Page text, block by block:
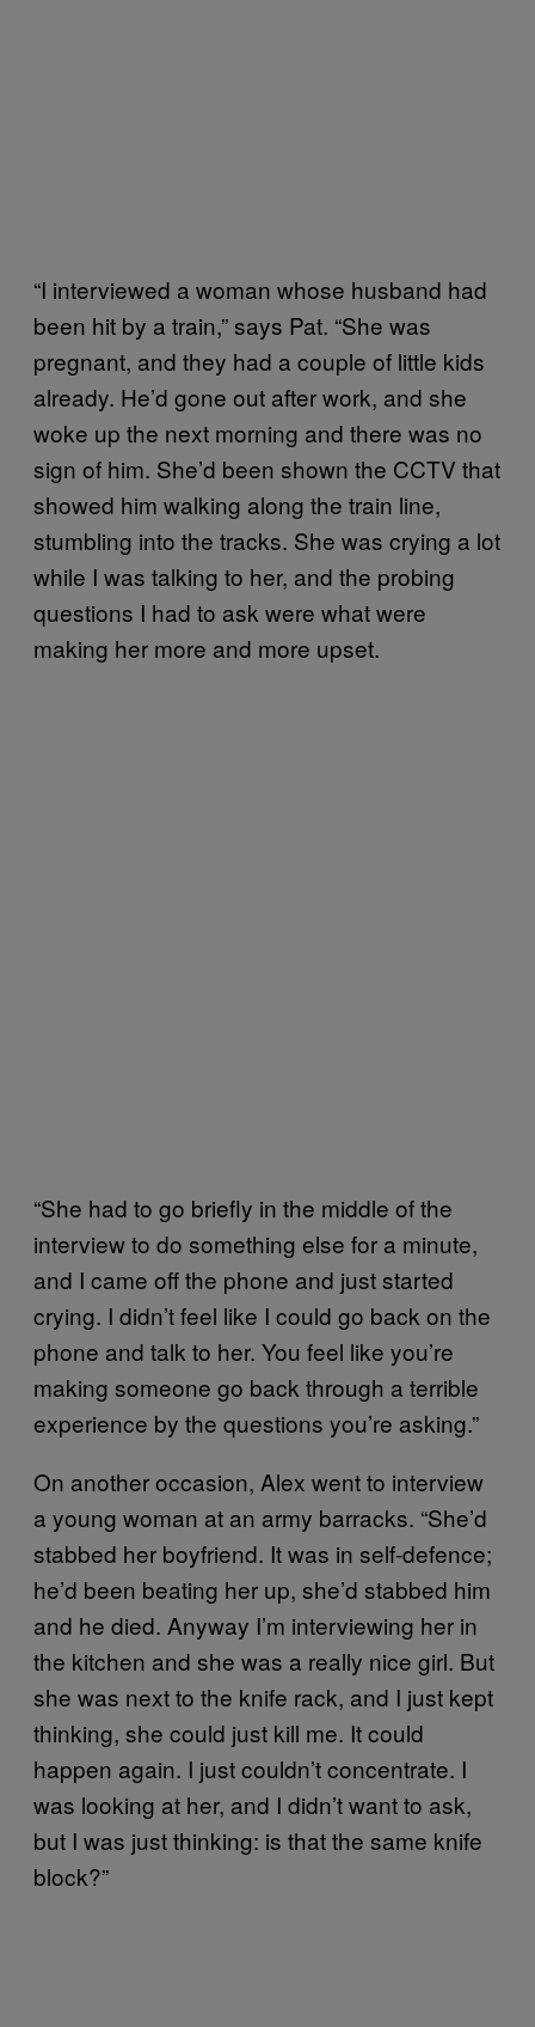
“I interviewed a woman whose husband had
been hit by a train,” says Pat. “She was
pregnant, and they had a couple of little kids
already. He’d gone out after work, and she
woke up the next morning and there was no
sign of him. She’d been shown the CCTV that
showed him walking along the train line,
stumbling into the tracks. She was crying a lot
while I was talking to her, and the probing
questions I had to ask were what were
making her more and more upset.
“She had to go briefly in the middle of the
interview to do something else for a minute,
and I came off the phone and just started
crying. I didn’t feel like I could go back on the
phone and talk to her. You feel like you’re
making someone go back through a terrible
experience by the questions you’re asking.”
On another occasion, Alex went to interview
a young woman at an army barracks. “She’d
stabbed her boyfriend. It was in self-defence;
he’d been beating her up, she’d stabbed him
and he died. Anyway I’m interviewing her in
the kitchen and she was a really nice girl. But
she was next to the knife rack, and I just kept
thinking, she could just kill me. It could
happen again. I just couldn’t concentrate. I
was looking at her, and I didn’t want to ask,
but I was just thinking: is that the same knife
block?”